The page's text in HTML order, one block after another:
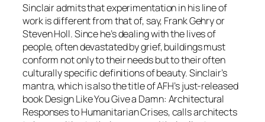
Sinclair admits that experimentation in his line of
work is different from that of, say, Frank Gehry or
Steven Holl. Since he’s dealing with the lives of
people, often devastated by grief, buildings must
conform not only to their needs but to their often
culturally specific definitions of beauty. Sinclair’s
mantra, which is also the title of AFH’s just-released
book Design Like You Give a Damn: Architectural
Responses to Humanitarian Crises, calls architects